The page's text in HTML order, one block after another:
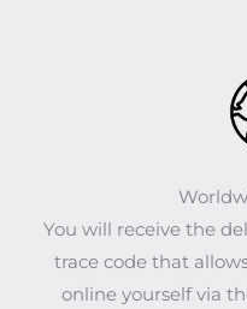
You will receive the
trace code that
online yourself via